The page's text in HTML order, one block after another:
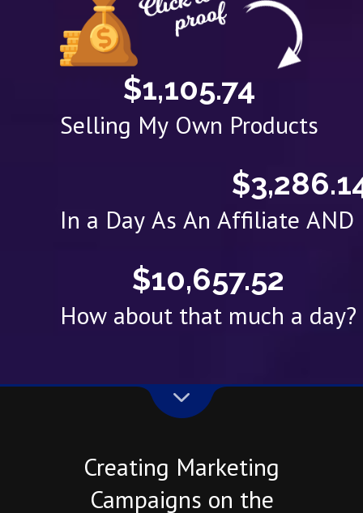
$1,105.74
Selling My Own Products
In a Day As An Affiliate
$10,657.52
How about that much a day?
Creating Marketing
Campaigns on the